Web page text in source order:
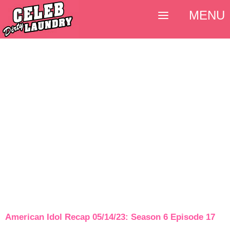
American Idol Recap 05/14/23: Season 6 Episode 17
MENU